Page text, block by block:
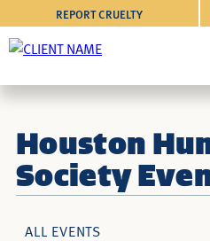
REPORT CRUELTY
Houston
Society
ALL EVENTS